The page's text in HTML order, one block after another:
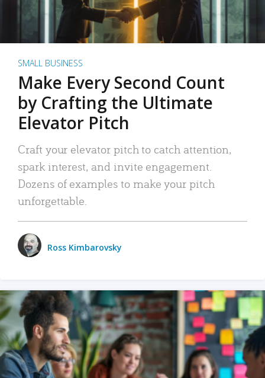
SMALL BUSINESS
Make Every Second Count
by Crafting the Ultimate
Elevator Pitch
Craft your elevator pitch to catch attention,
spark interest, and invite engagement.
Dozens of examples to make your pitch
unforgettable.
Ross Kimbarovsky